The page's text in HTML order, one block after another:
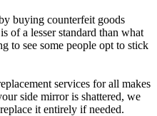
buying counterfeit goods
of a lesser standard than what
to see some people opt to stick
services for all makes
side mirror is shattered, we
it entirely if needed.